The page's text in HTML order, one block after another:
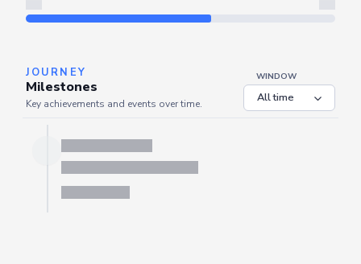
Breakdown of coordinated submissions by
JOURNEY
Milestones